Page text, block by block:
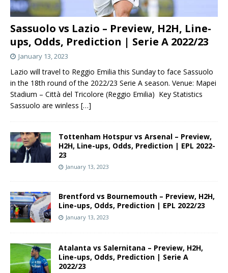
Sassuolo vs Lazio – Preview, H2H, Line-
ups, Odds, Prediction | Serie A 2022/23
January 13, 2023
Lazio will travel to Reggio Emilia this Sunday to face Sassuolo
in the 18th round of the 2022/23 Serie A season. Venue: Mapei
Stadium – Città del Tricolore (Reggio Emilia) Key Statistics
Sassuolo are winless […]
Tottenham Hotspur vs Arsenal – Preview,
H2H, Line-ups, Odds, Prediction | EPL 2022-
23
January 13, 2023
Brentford vs Bournemouth – Preview, H2H,
Line-ups, Odds, Prediction | EPL 2022/23
January 13, 2023
Atalanta vs Salernitana – Preview, H2H,
Line-ups, Odds, Prediction | Serie A
2022/23